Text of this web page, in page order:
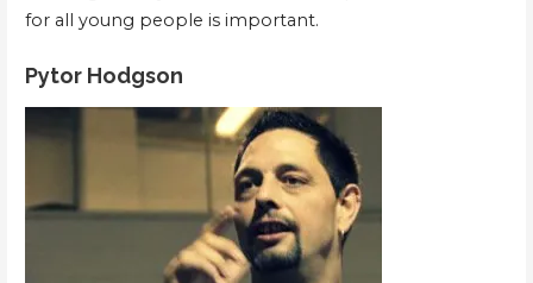
for all young people is important.
Pytor Hodgson